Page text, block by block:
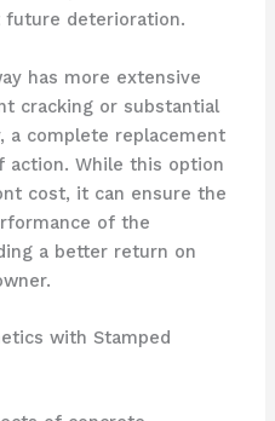
deterioration.
has more extensive
cracking or substantial
complete replacement
action. While this option
cost, it can ensure the
of the
a better return on
with Stamped